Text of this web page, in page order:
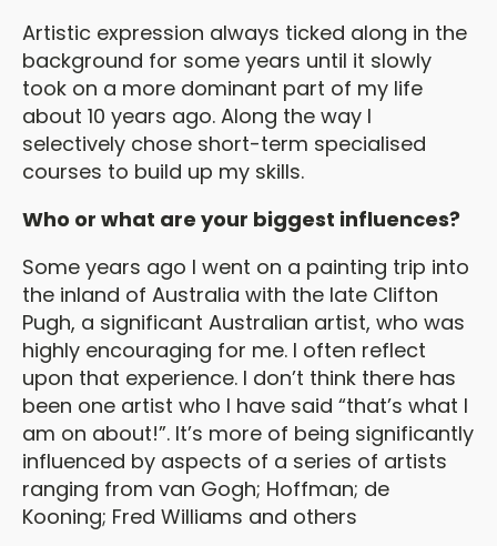
Artistic expression always ticked along in the
background for some years until it slowly
took on a more dominant part of my life
about 10 years ago. Along the way I
selectively chose short-term specialised
courses to build up my skills.
Who or what are your biggest influences?
Some years ago I went on a painting trip into
the inland of Australia with the late Clifton
Pugh, a significant Australian artist, who was
highly encouraging for me. I often reflect
upon that experience. I don’t think there has
been one artist who I have said “that’s what I
am on about!”. It’s more of being significantly
influenced by aspects of a series of artists
ranging from van Gogh; Hoffman; de
Kooning; Fred Williams and others